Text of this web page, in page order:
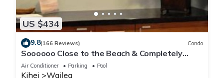
US $434
9.8(166 Reviews) Condo
Soooooo Close to the Beach & Completely
Remodeled! Relax to the Sound of Waves
Air Conditioner Parking Pool
Kihei Wailea